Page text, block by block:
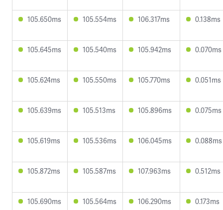
105.650ms 105.554ms 106.317ms 0.138ms
105.645ms 105.540ms 105.942ms 0.070ms
105.624ms 105.550ms 105.770ms 0.051ms
105.639ms 105.513ms 105.896ms 0.075ms
105.619ms 105.536ms 106.045ms 0.088ms
105.872ms 105.587ms 107.963ms 0.512ms
105.690ms 105.564ms 106.290ms 0.173ms